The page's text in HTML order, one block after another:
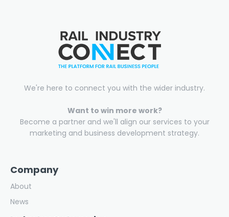
We're here to connect you with the wider industry.
Want to win more work?
Become a partner and we'll align our services to your
marketing and business development strategy.
Company
About
News